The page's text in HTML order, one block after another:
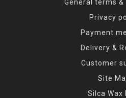
General terms
Privacy
Payment
Delivery &
Customer
Site
Silca Wax